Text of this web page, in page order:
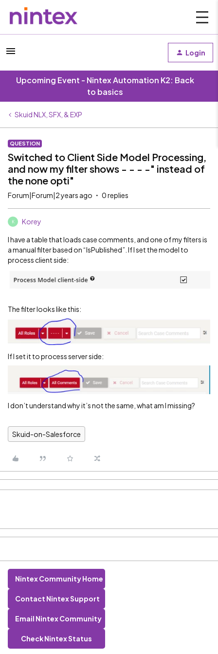
Login
Upcoming Event - Nintex Automation K2: Back
to basics
Skuid NLX, SFX, & EXP
QUESTION
Switched to Client Side Model Processing,
and now my filter shows - - - -" instead of
the none opti"
Forum|Forum|2 years ago 0 replies
K Korey
I have a table that loads case comments, and one of my filters is
a manual filter based on “IsPublished”. If I set the model to
process client side:
The filter looks like this:
If I set it to process server side:
I don’t understand why it’s not the same, what am I missing?
Skuid-on-Salesforce
Nintex Community Home
Contact Nintex Support
Email Nintex Community
Check Nintex Status